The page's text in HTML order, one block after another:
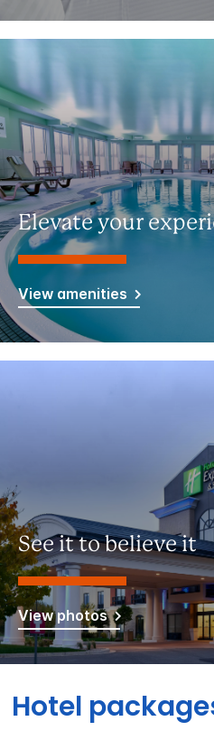
Elevate your
View amenities
See it to believe it
View photos
Hotel